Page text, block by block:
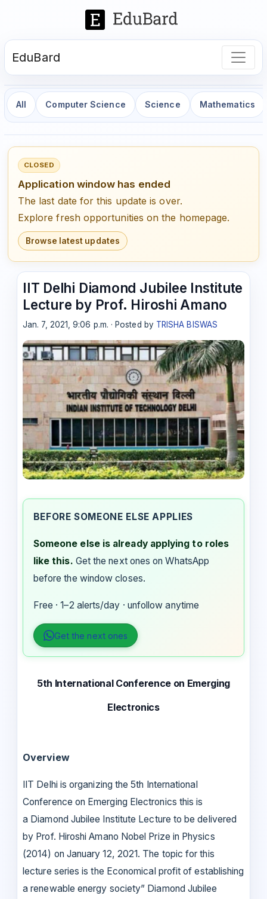
EduBard
All Computer Science Science Mathematics
CLOSED
Application window has ended
The last date for this update is over.
Explore fresh opportunities on the homepage.
Browse latest updates
IIT Delhi Diamond Jubilee Institute
Lecture by Prof. Hiroshi Amano
Jan. 7, 2021, 9:06 p.m. · Posted by TRISHA BISWAS
BEFORE SOMEONE ELSE APPLIES
Someone else is already applying to roles
like this. Get the next ones on WhatsApp
before the window closes.
Free · 1–2 alerts/day · unfollow anytime
Get the next ones
5th International Conference on Emerging
Electronics
Overview
IIT Delhi is organizing the 5th International
Conference on Emerging Electronics this is
a Diamond Jubilee Institute Lecture to be delivered
by Prof. Hiroshi Amano Nobel Prize in Physics
(2014) on January 12, 2021. The topic for this
lecture series is the Economical profit of establishing
a renewable energy society” Diamond Jubilee